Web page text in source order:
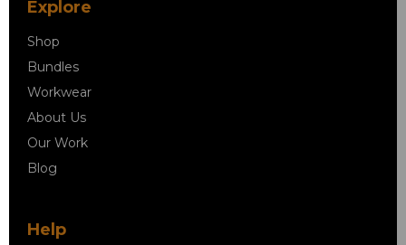
Explore
Shop
Bundles
Workwear
About Us
Our Work
Blog
Help